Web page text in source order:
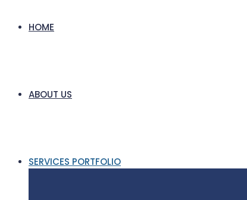
HOME
ABOUT US
SERVICES PORTFOLIO